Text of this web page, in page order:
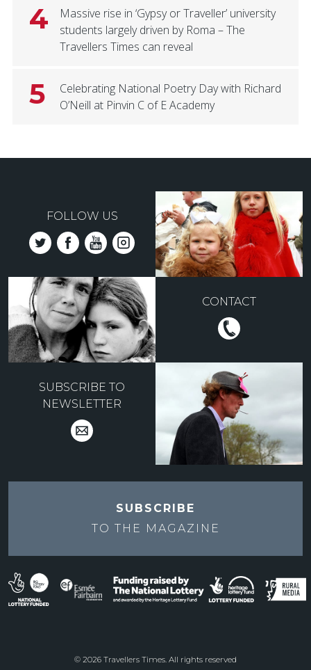
4
Massive rise in ‘Gypsy or Traveller’ university
students largely driven by Roma – The
Travellers Times can reveal
5
Celebrating National Poetry Day with Richard
O’Neill at Pinvin C of E Academy
FOLLOW US
CONTACT
SUBSCRIBE TO
NEWSLETTER
SUBSCRIBE
TO THE MAGAZINE
© 2026 Travellers Times. All rights reserved